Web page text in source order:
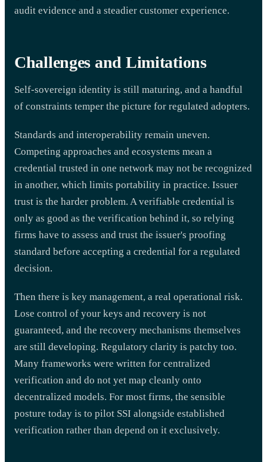
audit evidence and a steadier customer experience.
Challenges and Limitations
Self-sovereign identity is still maturing, and a handful
of constraints temper the picture for regulated adopters.
Standards and interoperability remain uneven.
Competing approaches and ecosystems mean a
credential trusted in one network may not be recognized
in another, which limits portability in practice. Issuer
trust is the harder problem. A verifiable credential is
only as good as the verification behind it, so relying
firms have to assess and trust the issuer's proofing
standard before accepting a credential for a regulated
decision.
Then there is key management, a real operational risk.
Lose control of your keys and recovery is not
guaranteed, and the recovery mechanisms themselves
are still developing. Regulatory clarity is patchy too.
Many frameworks were written for centralized
verification and do not yet map cleanly onto
decentralized models. For most firms, the sensible
posture today is to pilot SSI alongside established
verification rather than depend on it exclusively.